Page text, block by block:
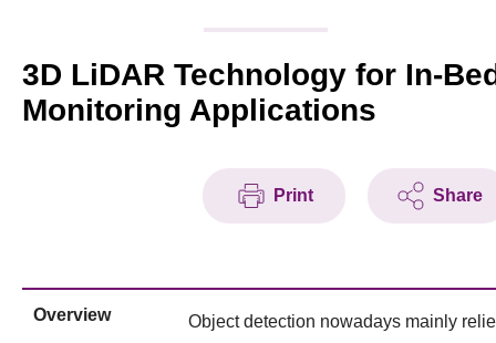
News & Events
Tech Articles
3D LiDAR Technology for In-
Monitoring Applications
Print Share
Overview
Object detection nowadays mainly